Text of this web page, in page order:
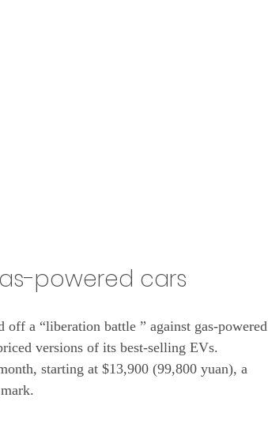
powered cars
a “liberation battle ” against gas-powered
versions of its best-selling EVs.
starting at $13,900 (99,800 yuan), a